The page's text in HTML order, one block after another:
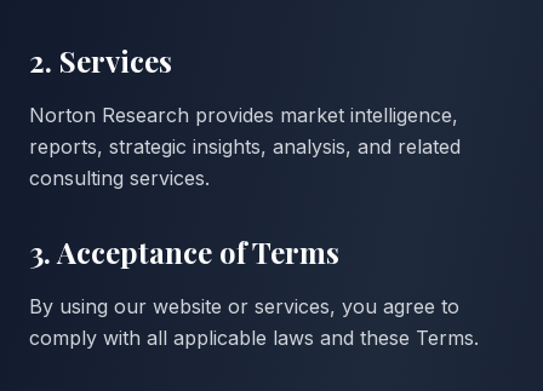
2. Services
Norton Research provides market intelligence,
reports, strategic insights, analysis, and related
consulting services.
3. Acceptance of Terms
By using our website or services, you agree to
comply with all applicable laws and these Terms.